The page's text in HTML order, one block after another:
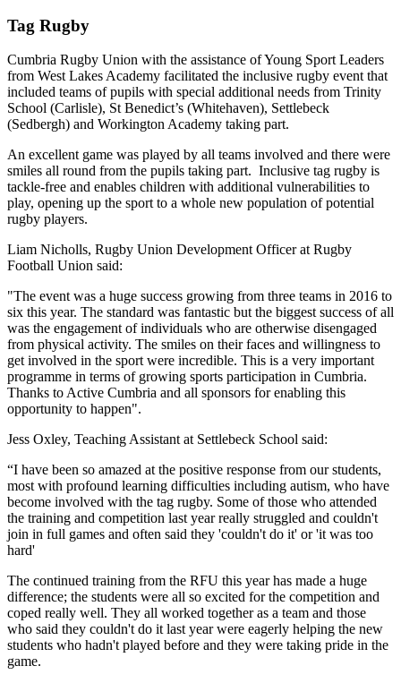
Tag Rugby
Cumbria Rugby Union with the assistance of Young Sport Leaders
from West Lakes Academy facilitated the inclusive rugby event that
included teams of pupils with special additional needs from Trinity
School (Carlisle), St Benedict’s (Whitehaven), Settlebeck
(Sedbergh) and Workington Academy taking part.
An excellent game was played by all teams involved and there were
smiles all round from the pupils taking part. Inclusive tag rugby is
tackle-free and enables children with additional vulnerabilities to
play, opening up the sport to a whole new population of potential
rugby players.
Liam Nicholls, Rugby Union Development Officer at Rugby
Football Union said:
"The event was a huge success growing from three teams in 2016 to
six this year. The standard was fantastic but the biggest success of all
was the engagement of individuals who are otherwise disengaged
from physical activity. The smiles on their faces and willingness to
get involved in the sport were incredible. This is a very important
programme in terms of growing sports participation in Cumbria.
Thanks to Active Cumbria and all sponsors for enabling this
opportunity to happen".
Jess Oxley, Teaching Assistant at Settlebeck School said:
“I have been so amazed at the positive response from our students,
most with profound learning difficulties including autism, who have
become involved with the tag rugby. Some of those who attended
the training and competition last year really struggled and couldn't
join in full games and often said they 'couldn't do it' or 'it was too
hard'
The continued training from the RFU this year has made a huge
difference; the students were all so excited for the competition and
coped really well. They all worked together as a team and those
who said they couldn't do it last year were eagerly helping the new
students who hadn't played before and they were taking pride in the
game.